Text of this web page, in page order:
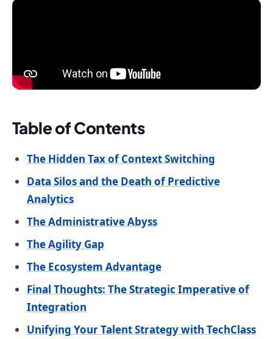
Table of Contents
The Hidden Tax of Context Switching
Data Silos and the Death of Predictive
Analytics
The Administrative Abyss
The Agility Gap
The Ecosystem Advantage
Final Thoughts: The Strategic Imperative of
Integration
Unifying Your Talent Strategy with TechClass